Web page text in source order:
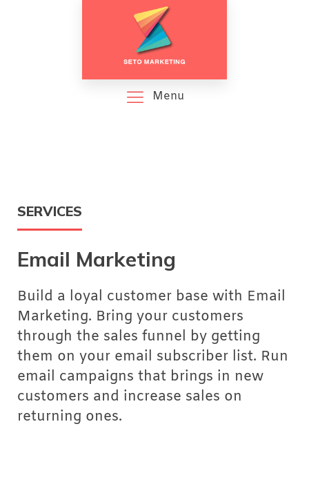
Menu
SERVICES
Email Marketing
Build a loyal customer base with Email
Marketing. Bring your customers
through the sales funnel by getting
them on your email subscriber list. Run
email campaigns that brings in new
customers and increase sales on
returning ones.